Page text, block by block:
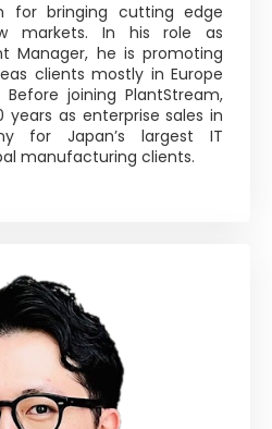
for bringing cutting edge
markets. In his role as
Manager, he is promoting
clients mostly in Europe
joining PlantStream,
years as enterprise sales in
for Japan’s largest IT
manufacturing clients.